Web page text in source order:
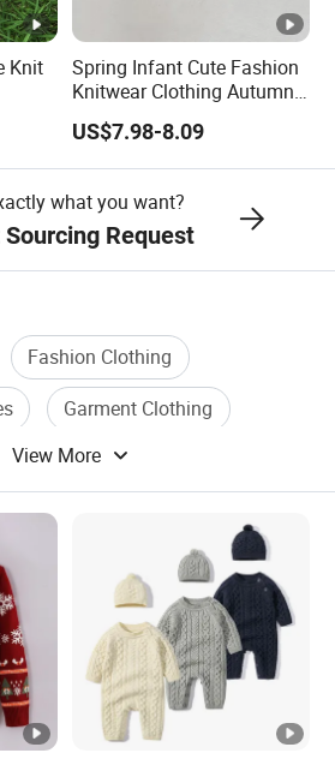
all different stages in their journey.
brand with issues with your
supply chain,
designer and are looking for us to run
from start to finish,
High Quality Cashmere
Little Girls Apparel Kids Baby
High Quality Cashmere
Little Girls Apparel Kids Baby
High Quality Cashmere
Little Girls Apparel Kids Baby
Knit
Spring Infant Cute Fashion
Knitwear Clothing Autumn
Round Neck Cotton Knitted
Top Lovely Embroidered
Sweater Cardigan
US$7.98-8.09
what you want?
Sourcing Request
Fashion Clothing
Garment Clothing
Clothing Material
View More